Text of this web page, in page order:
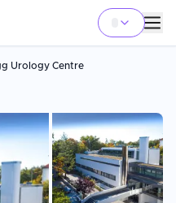
Urology Centre